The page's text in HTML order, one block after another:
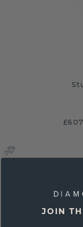
JOIN